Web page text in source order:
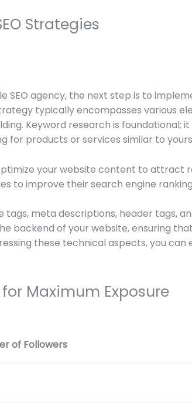
Strategies
SEO agency, the next step is to
typically encompasses various
Keyword research is
for products or services similar to
your website content to attract
to improve their search engine
meta descriptions, header tags,
backend of your website, ensuring
these technical aspects, you can
Maximum Exposure
of Followers